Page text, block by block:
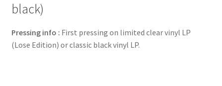
black)
Pressing info : First pressing on limited clear vinyl LP
(Lose Edition) or classic black vinyl LP.